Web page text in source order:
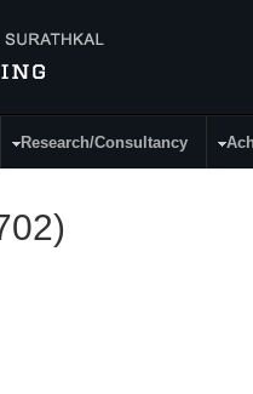
Research/Consultancy